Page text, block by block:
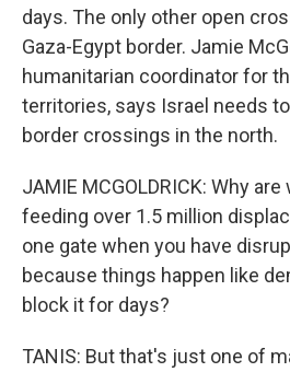
days. The only other open
Gaza-Egypt border. Jamie
humanitarian coordinator for
territories, says Israel needs
border crossings in the north.
JAMIE MCGOLDRICK: Why
feeding over 1.5 million
one gate when you have
because things happen like
block it for days?
TANIS: But that's just one of